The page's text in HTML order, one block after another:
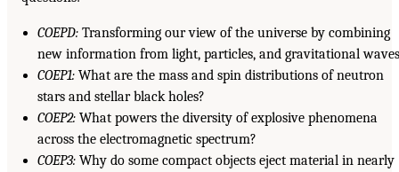
COEPD: Transforming our view of the universe by combining
new information from light, particles, and gravitational
COEP1: What are the mass and spin distributions of neutron
stars and stellar black holes?
COEP2: What powers the diversity of explosive phenomena
across the electromagnetic spectrum?
COEP3: Why do some compact objects eject material in nearly